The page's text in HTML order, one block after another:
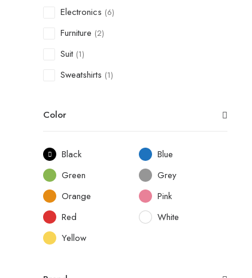
Electronics (6)
Furniture (2)
Suit (1)
Sweatshirts (1)
Color
Black
Blue
Green
Grey
Orange
Pink
Red
White
Yellow